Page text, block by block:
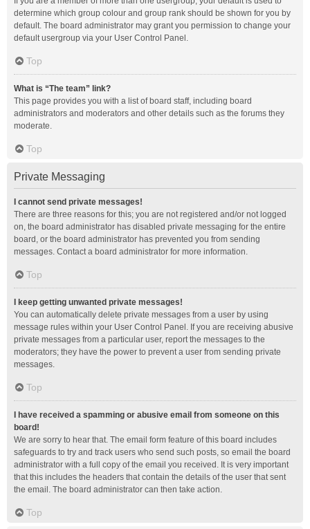
determine which group colour and group rank should be shown for you by
default. The board administrator may grant you permission to change your
default usergroup via your User Control Panel.
Top
What is “The team” link?
This page provides you with a list of board staff, including board
administrators and moderators and other details such as the forums they
moderate.
Top
Private Messaging
I cannot send private messages!
There are three reasons for this; you are not registered and/or not logged
on, the board administrator has disabled private messaging for the entire
board, or the board administrator has prevented you from sending
messages. Contact a board administrator for more information.
Top
I keep getting unwanted private messages!
You can automatically delete private messages from a user by using
message rules within your User Control Panel. If you are receiving abusive
private messages from a particular user, report the messages to the
moderators; they have the power to prevent a user from sending private
messages.
Top
I have received a spamming or abusive email from someone on this
board!
We are sorry to hear that. The email form feature of this board includes
safeguards to try and track users who send such posts, so email the board
administrator with a full copy of the email you received. It is very important
that this includes the headers that contain the details of the user that sent
the email. The board administrator can then take action.
Top